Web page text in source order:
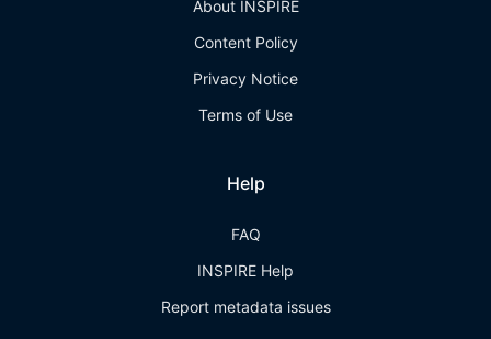
About INSPIRE
Content Policy
Privacy Notice
Terms of Use
Help
FAQ
INSPIRE Help
Report metadata issues